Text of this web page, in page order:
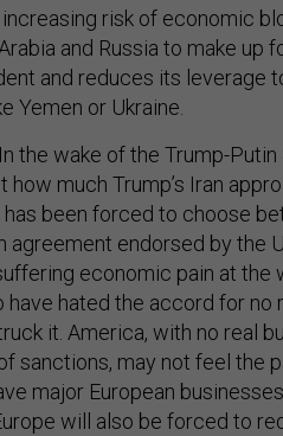
risk of economic
and Russia to make up
and reduces its leverage
Yemen or Ukraine.
the wake of the Trump-
how much Trump’s Iran
has been forced to choose
agreement endorsed by the
economic pain at the
have hated the accord for no
it. America, with no real
sanctions, may not feel the
major European
will also be forced to